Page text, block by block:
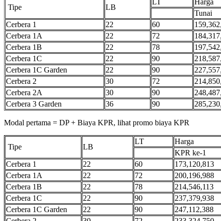
Tipe LB
Tunai
Cerbera 1
22 60
Cerbera 1A
22 72
Cerbera 1B
22 78
Cerbera 1C
22 90
Cerbera 1C Garden
22 90
Cerbera 2
30 72
Cerbera 2A
30 90
Cerbera 3 Garden
36 90
Modal pertama = DP + Biaya KPR, lihat promo biaya KPR
Tipe LB
LT
Harga
KPR ke-1
Cerbera 1
22 60
173,120,813
Cerbera 1A
22 72
200,196,988
Cerbera 1B
22 78
214,546,113
Cerbera 1C
22 90
237,379,938
Cerbera 1C Garden
22 90
247,112,388